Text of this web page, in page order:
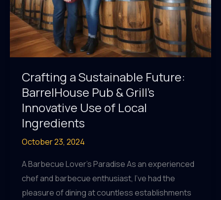
Crafting a Sustainable Future:
BarrelHouse Pub & Grill’s
Innovative Use of Local
Ingredients
October 23, 2024
A Barbecue Lover’s Paradise As an experienced
chef and barbecue enthusiast, I’ve had the
pleasure of dining at countless establishments